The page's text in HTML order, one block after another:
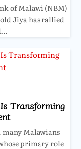
of Malawi (NBM)
Jiya has rallied
Transforming
many Malawians
primary role